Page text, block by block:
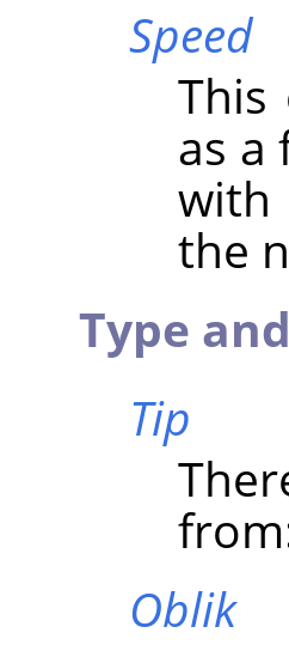
Speed
as a
with
the
Type
Tip
Oblik